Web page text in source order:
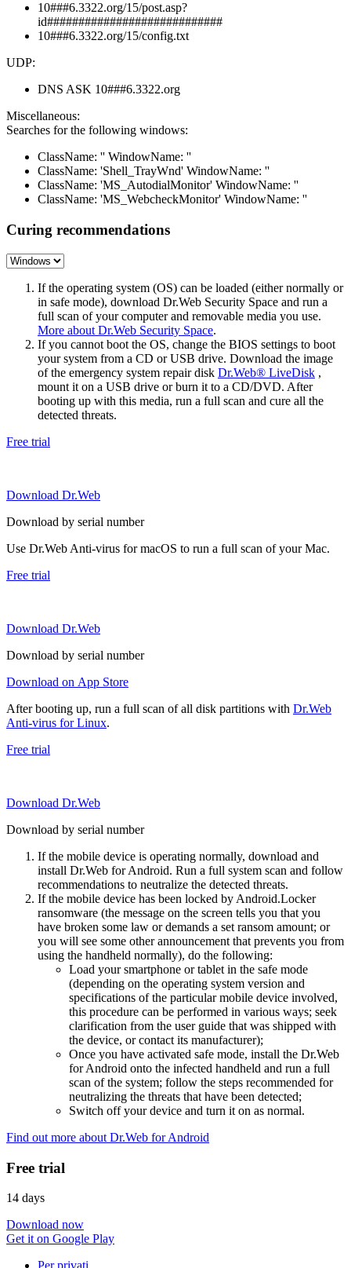
10###6.3322.org/15/post.asp?
id############################
10###6.3322.org/15/config.txt
UDP:
DNS ASK 10###6.3322.org
Miscellaneous:
Searches for the following windows:
ClassName: '' WindowName: ''
ClassName: 'Shell_TrayWnd' WindowName: ''
ClassName: 'MS_AutodialMonitor' WindowName: ''
ClassName: 'MS_WebcheckMonitor' WindowName: ''
Curing recommendations
If the operating system (OS) can be loaded (either normally or
in safe mode), download Dr.Web Security Space and run a
full scan of your computer and removable media you use.
More about Dr.Web Security Space.
If you cannot boot the OS, change the BIOS settings to boot
your system from a CD or USB drive. Download the image
of the emergency system repair disk Dr.Web® LiveDisk ,
mount it on a USB drive or burn it to a CD/DVD. After
booting up with this media, run a full scan and cure all the
detected threats.
Free trial
Download Dr.Web
Download by serial number
Use Dr.Web Anti-virus for macOS to run a full scan of your Mac.
Free trial
Download Dr.Web
Download by serial number
Download on App Store
After booting up, run a full scan of all disk partitions with Dr.Web
Anti-virus for Linux.
Free trial
Download Dr.Web
Download by serial number
If the mobile device is operating normally, download and
install Dr.Web for Android. Run a full system scan and follow
recommendations to neutralize the detected threats.
If the mobile device has been locked by Android.Locker
ransomware (the message on the screen tells you that you
have broken some law or demands a set ransom amount; or
you will see some other announcement that prevents you from
using the handheld normally), do the following:
Load your smartphone or tablet in the safe mode
(depending on the operating system version and
specifications of the particular mobile device involved,
this procedure can be performed in various ways; seek
clarification from the user guide that was shipped with
the device, or contact its manufacturer);
Once you have activated safe mode, install the Dr.Web
for Android onto the infected handheld and run a full
scan of the system; follow the steps recommended for
neutralizing the threats that have been detected;
Switch off your device and turn it on as normal.
Find out more about Dr.Web for Android
Free trial
14 days
Download now
Get it on Google Play